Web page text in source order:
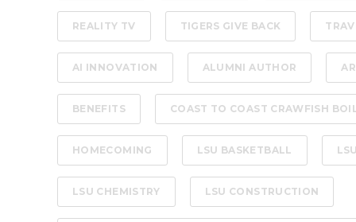
REALITY TV TIGERS GIVE BACK
AI INNOVATION ALUMNI AUTHOR
BENEFITS COAST TO COAST CRAWFISH
HOMECOMING LSU BASKETBALL
LSU CHEMISTRY LSU CONSTRUCTION